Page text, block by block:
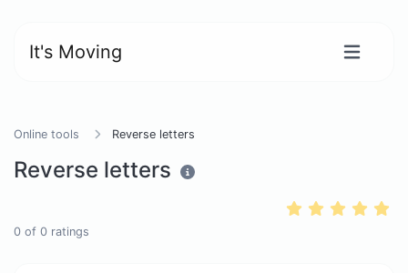
It's Moving
Online tools Reverse letters
Reverse letters
0 of 0 ratings